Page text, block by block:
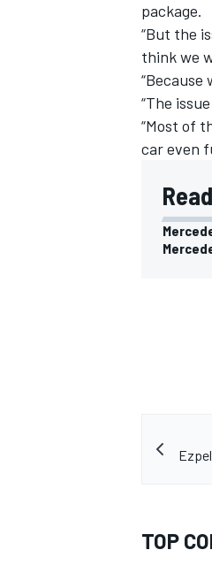
package.
“But the
think we
“The
“Most of
car even
TOP